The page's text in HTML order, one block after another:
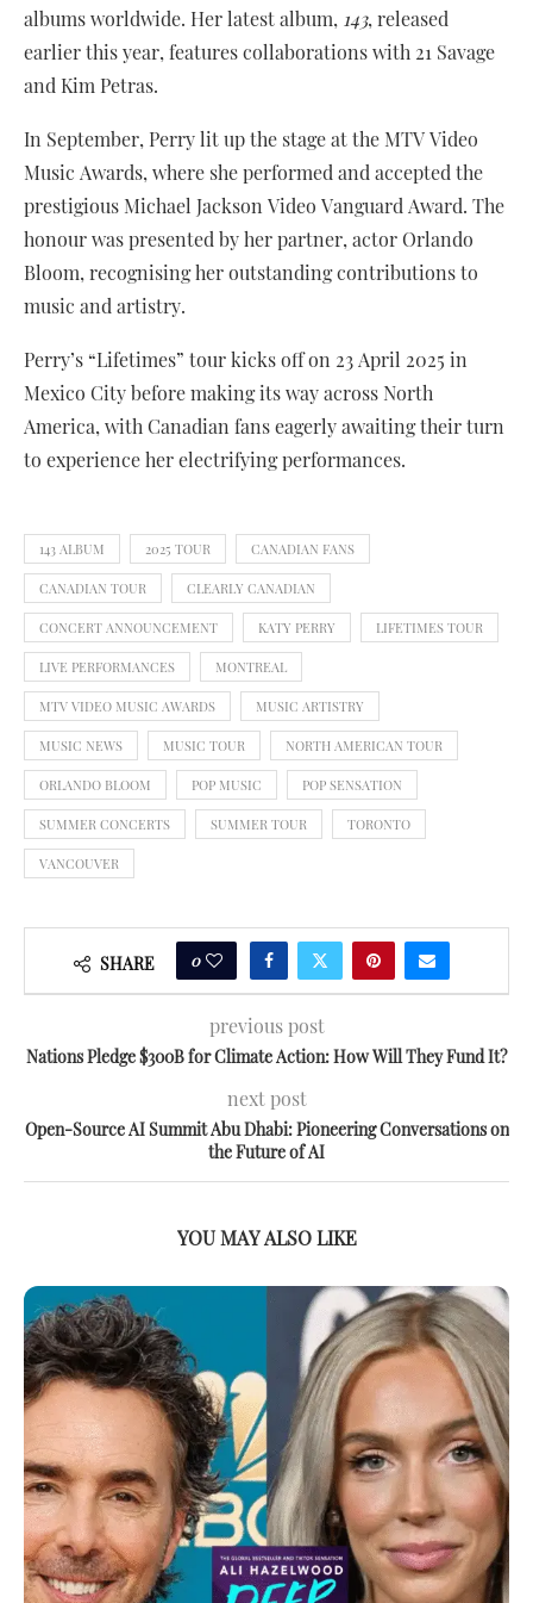
albums worldwide. Her latest album, 143, released
earlier this year, features collaborations with 21 Savage
and Kim Petras.
In September, Perry lit up the stage at the MTV Video
Music Awards, where she performed and accepted the
prestigious Michael Jackson Video Vanguard Award. The
honour was presented by her partner, actor Orlando
Bloom, recognising her outstanding contributions to
music and artistry.
Perry’s “Lifetimes” tour kicks off on 23 April 2025 in
Mexico City before making its way across North
America, with Canadian fans eagerly awaiting their turn
to experience her electrifying performances.
143 ALBUM 2025 TOUR CANADIAN FANS
CANADIAN TOUR CLEARLY CANADIAN
CONCERT ANNOUNCEMENT KATY PERRY LIFETIMES TOUR
LIVE PERFORMANCES MONTREAL
MTV VIDEO MUSIC AWARDS MUSIC ARTISTRY
MUSIC NEWS MUSIC TOUR NORTH AMERICAN TOUR
ORLANDO BLOOM POP MUSIC POP SENSATION
SUMMER CONCERTS SUMMER TOUR TORONTO
VANCOUVER
SHARE 0
previous post
Nations Pledge $300B for Climate Action: How Will They Fund It?
next post
Open-Source AI Summit Abu Dhabi: Pioneering Conversations on
the Future of AI
YOU MAY ALSO LIKE